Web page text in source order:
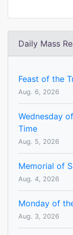
Daily Mass
Feast of the
Aug. 6, 2026
Wednesday
Time
Aug. 5, 2026
Memorial of
Aug. 4, 2026
Monday of
Aug. 3, 2026